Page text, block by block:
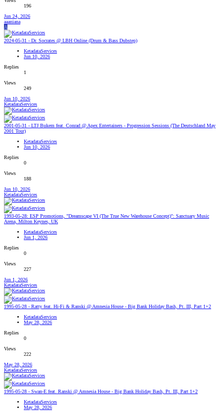
196
Jun 24, 2026
aaaniana
A
2024-05-31 - Dr. Socrates @ LBH Online (Drum & Bass Dubstep)
KetadataServices
Jun 10, 2026
Replies
1
Views
249
Jun 10, 2026
KetadataServices
2001-05-31 - LTJ Bukem feat. Conrad @ Apex Entertainers - Progression Sessions (The Deutschland May
2001 Tour)
KetadataServices
Jun 10, 2026
Replies
0
Views
188
Jun 10, 2026
KetadataServices
1993-05-28: ESP Promotions, "Dreamscape VI (The True New Warehouse Concept)": Sanctuary Music
Arena, Milton Keynes, UK
KetadataServices
Jun 1, 2026
Replies
0
Views
227
Jun 1, 2026
KetadataServices
1995-05-28 - Ratty feat. Hi-Fi & Ranski @ Amnesia House - Big Bank Holiday Bash, Pt. III, Part 1+2
KetadataServices
May 28, 2026
Replies
0
Views
222
May 28, 2026
KetadataServices
1995-05-28 - Swan-E feat. Ranski @ Amnesia House - Big Bank Holiday Bash, Pt. III, Part 1+2
KetadataServices
May 28, 2026